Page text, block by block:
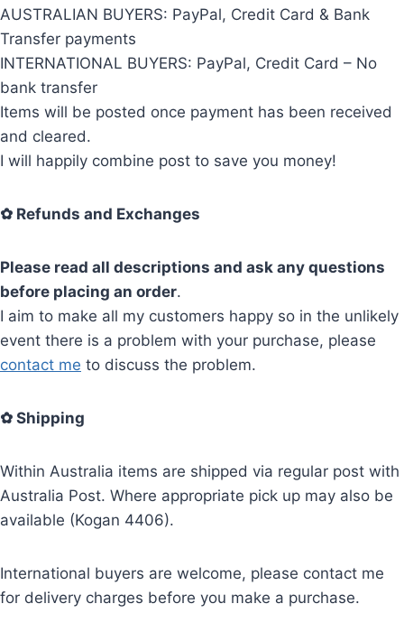
AUSTRALIAN BUYERS: PayPal, Credit Card & Bank
Transfer payments
INTERNATIONAL BUYERS: PayPal, Credit Card – No
bank transfer
Items will be posted once payment has been received
and cleared.
I will happily combine post to save you money!
✿ Refunds and Exchanges
Please read all descriptions and ask any questions
before placing an order.
I aim to make all my customers happy so in the unlikely
event there is a problem with your purchase, please
contact me to discuss the problem.
✿ Shipping
Within Australia items are shipped via regular post with
Australia Post. Where appropriate pick up may also be
available (Kogan 4406).
International buyers are welcome, please contact me
for delivery charges before you make a purchase.